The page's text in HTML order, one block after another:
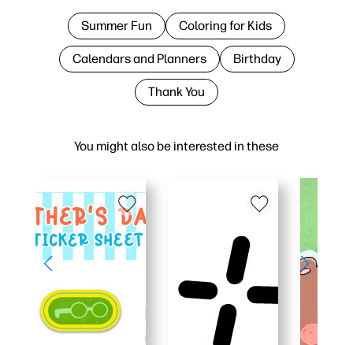
You might also be interested in these
Summer Fun Coloring for Kids
Calendars and Planners Birthday
Thank You